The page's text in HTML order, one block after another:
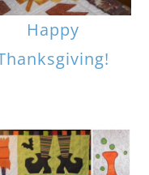
Happy